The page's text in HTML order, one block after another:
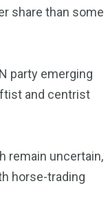
share than some
party emerging
and centrist
remain uncertain,
horse-trading
Investments